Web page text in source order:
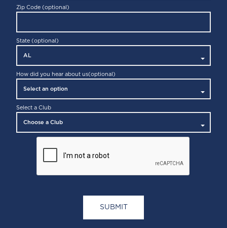
Zip Code (optional)
State (optional)
How did you hear about us(optional)
Select a Club